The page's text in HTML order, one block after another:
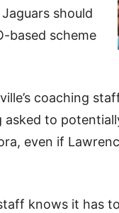
should
based scheme
coaching
asked to
even if
knows it has